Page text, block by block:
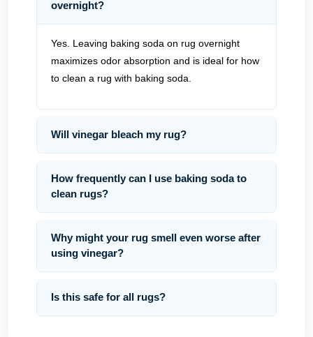
overnight?
Yes. Leaving baking soda on rug overnight
maximizes odor absorption and is ideal for how
to clean a rug with baking soda.
Will vinegar bleach my rug?
How frequently can I use baking soda to
clean rugs?
Why might your rug smell even worse after
using vinegar?
Is this safe for all rugs?